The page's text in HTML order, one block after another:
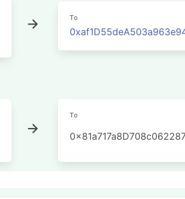
To
To